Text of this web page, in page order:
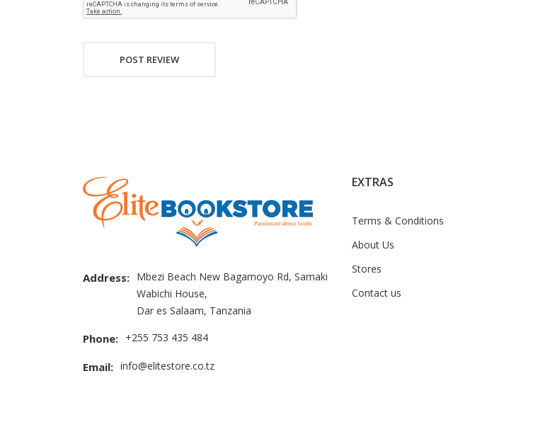
POST REVIEW
Address: Mbezi Beach New Bagamoyo Rd, Samaki
Wabichi House,
Dar es Salaam, Tanzania
Phone: +255 753 435 484
Email: info@elitestore.co.tz
EXTRAS
Terms & Conditions
About Us
Stores
Contact us